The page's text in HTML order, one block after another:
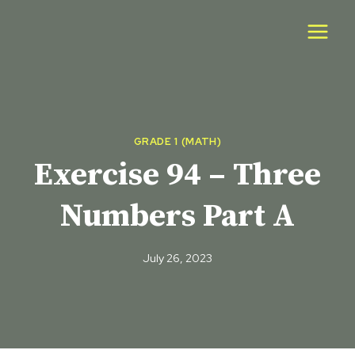
GRADE 1 (MATH)
Exercise 94 – Three
Numbers Part A
July 26, 2023